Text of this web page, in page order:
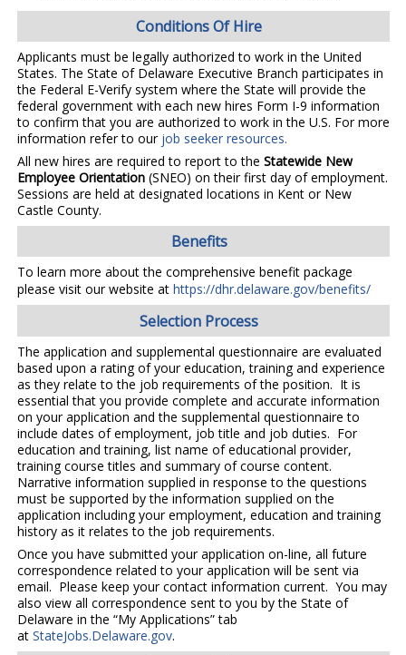
Conditions Of Hire
Applicants must be legally authorized to work in the United
States. The State of Delaware Executive Branch participates in
the Federal E-Verify system where the State will provide the
federal government with each new hires Form I-9 information
to confirm that you are authorized to work in the U.S. For more
information refer to ourjob seeker resources.
All new hires are required to report to the Statewide New
Employee Orientation (SNEO) on their first day of employment.
Sessions are held at designated locations in Kent or New
Castle County.
Benefits
To learn more about the comprehensive benefit package
please visit our website at https://dhr.delaware.gov/benefits/
Selection Process
The application and supplemental questionnaire are evaluated
based upon a rating of your education, training and experience
as they relate to the job requirements of the position. It is
essential that you provide complete and accurate information
on your application and the supplemental questionnaire to
include dates of employment, job title and job duties. For
education and training, list name of educational provider,
training course titles and summary of course content.
Narrative information supplied in response to the questions
must be supported by the information supplied on the
application including your employment, education and training
history as it relates to the job requirements.
Once you have submitted your application on-line, all future
correspondence related to your application will be sent via
email. Please keep your contact information current. You may
also view all correspondence sent to you by the State of
Delaware in the “My Applications” tab
at StateJobs.Delaware.gov.